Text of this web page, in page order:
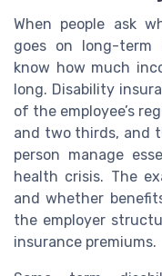
When people ask
goes on long-
know how much
long. Disability
of the employee’s
and two thirds, and
person manage
health crisis. The
and whether
the employer
insurance premiums.